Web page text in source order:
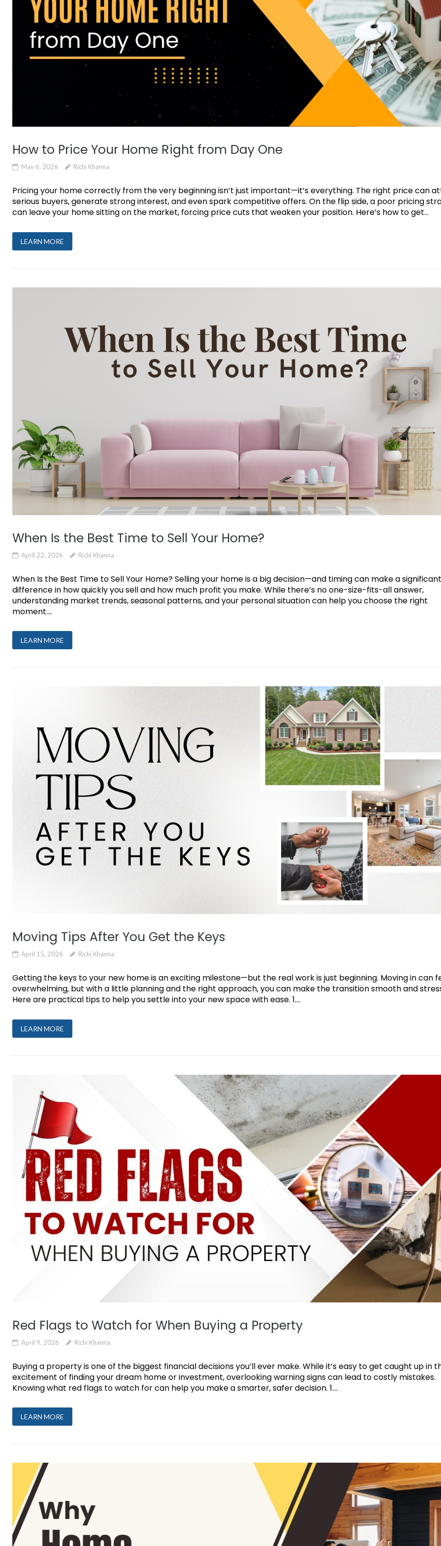
How to Price Your Home Right from Day One
May 6, 2026 Richi Khanna
Pricing your home correctly from the very beginning isn’t just important—it’s everything. The right price can
serious buyers, generate strong interest, and even spark competitive offers. On the flip side, a poor pricing
can leave your home sitting on the market, forcing price cuts that weaken your position. Here’s how to get...
LEARN MORE
When Is the Best Time to Sell Your Home?
April 22, 2026 Richi Khanna
When Is the Best Time to Sell Your Home? Selling your home is a big decision—and timing can make a significant
difference in how quickly you sell and how much profit you make. While there’s no one-size-fits-all answer,
understanding market trends, seasonal patterns, and your personal situation can help you choose the right
moment....
LEARN MORE
Moving Tips After You Get the Keys
April 15, 2026 Richi Khanna
Getting the keys to your new home is an exciting milestone—but the real work is just beginning. Moving in can
overwhelming, but with a little planning and the right approach, you can make the transition smooth and
Here are practical tips to help you settle into your new space with ease. 1....
LEARN MORE
Red Flags to Watch for When Buying a Property
April 9, 2026 Richi Khanna
Buying a property is one of the biggest financial decisions you’ll ever make. While it’s easy to get caught up in
excitement of finding your dream home or investment, overlooking warning signs can lead to costly mistakes.
Knowing what red flags to watch for can help you make a smarter, safer decision. 1....
LEARN MORE